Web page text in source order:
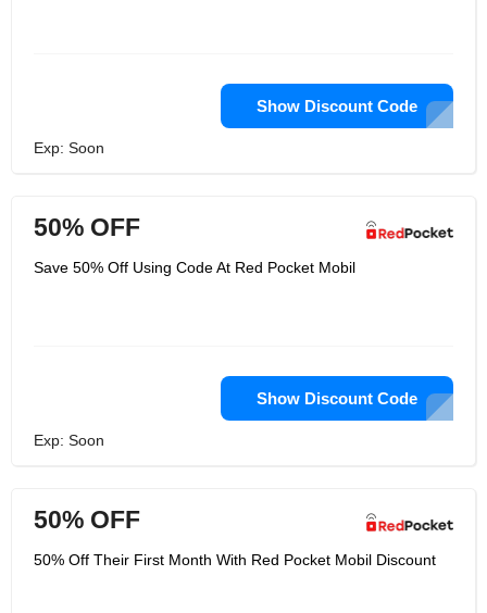
Show Discount Code
Exp: Soon
50% OFF
Save 50% Off Using Code At Red Pocket Mobil
Show Discount Code
Exp: Soon
50% OFF
50% Off Their First Month With Red Pocket Mobil Discount